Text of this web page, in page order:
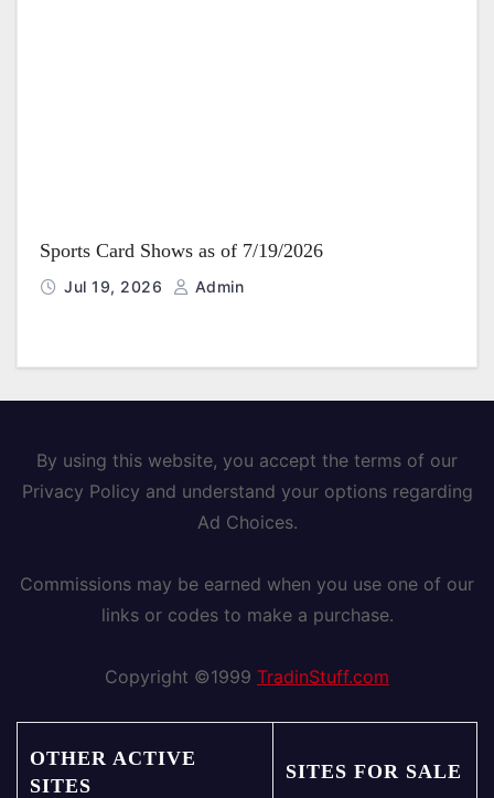
Sports Card Shows as of 7/19/2026
Jul 19, 2026 Admin
By using this website, you accept the terms of our
Privacy Policy and understand your options regarding
Ad Choices.
Commissions may be earned when you use one of our
links or codes to make a purchase.
Copyright ©1999 TradinStuff.com
OTHER ACTIVE
SITES
SITES FOR SALE